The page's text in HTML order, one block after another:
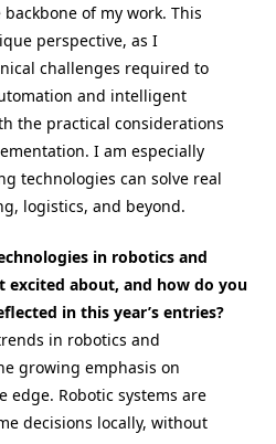
of my work. This
perspective, as I
challenges required to
and intelligent
the practical considerations
I am especially
technologies can solve real
logistics, and beyond.
in robotics and
about, and how do you
in this year’s entries?
in robotics and
growing emphasis on
edge. Robotic systems are
decisions locally, without